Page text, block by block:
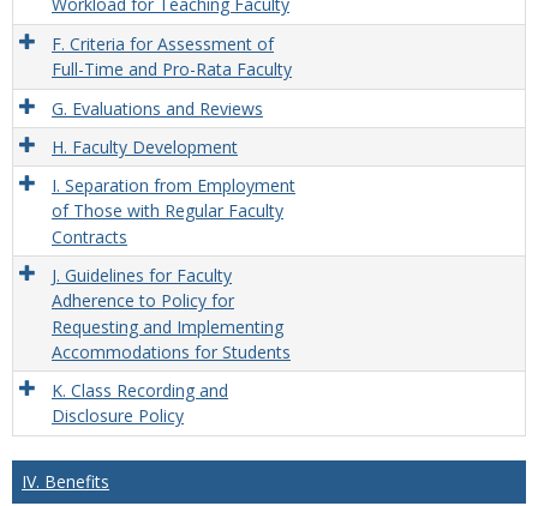
Workload for Teaching Faculty
F. Criteria for Assessment of
Full-Time and Pro-Rata Faculty
G. Evaluations and Reviews
H. Faculty Development
I. Separation from Employment
of Those with Regular Faculty
Contracts
J. Guidelines for Faculty
Adherence to Policy for
Requesting and Implementing
Accommodations for Students
K. Class Recording and
Disclosure Policy
IV. Benefits